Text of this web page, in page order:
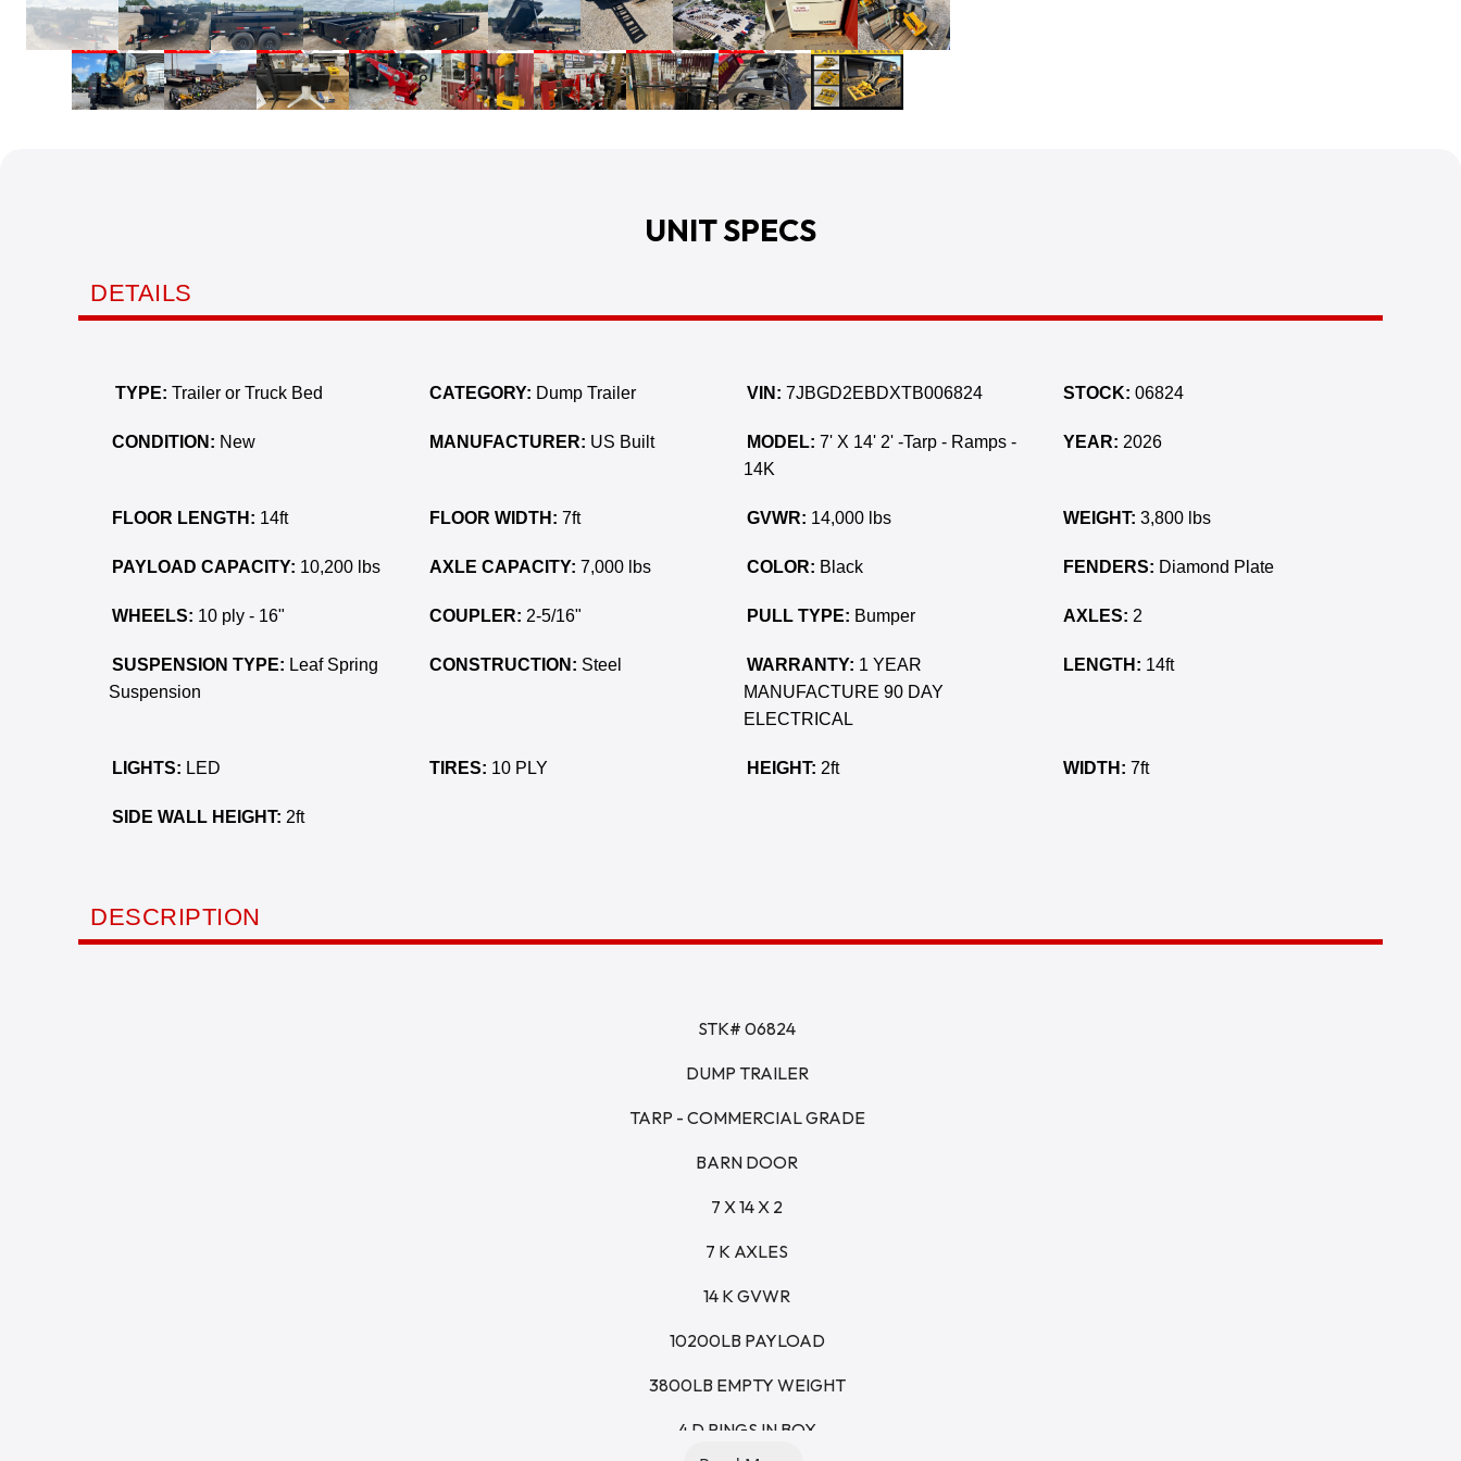
UNIT SPECS
DESCRIPTION
STK# 06824
DUMP TRAILER
TARP - COMMERCIAL GRADE
BARN DOOR
7 X 14 X 2
7 K AXLES
14 K GVWR
10200LB PAYLOAD
3800LB EMPTY WEIGHT
4 D RINGS IN BOX
DETAILS
TYPE: Trailer or Truck Bed CATEGORY: Dump Trailer VIN: 7JBGD2EBDXTB006824 STOCK: 06824
CONDITION: New MANUFACTURER: US Built MODEL: 7' X 14' 2' -Tarp - Ramps -
14K
YEAR: 2026
FLOOR LENGTH: 14ft FLOOR WIDTH: 7ft GVWR: 14,000 lbs WEIGHT: 3,800 lbs
PAYLOAD CAPACITY: 10,200 lbs AXLE CAPACITY: 7,000 lbs COLOR: Black FENDERS: Diamond Plate
WHEELS: 10 ply - 16" COUPLER: 2-5/16" PULL TYPE: Bumper AXLES: 2
SUSPENSION TYPE: Leaf Spring
Suspension
CONSTRUCTION: Steel WARRANTY: 1 YEAR
MANUFACTURE 90 DAY
ELECTRICAL
LENGTH: 14ft
LIGHTS: LED TIRES: 10 PLY HEIGHT: 2ft WIDTH: 7ft
SIDE WALL HEIGHT: 2ft